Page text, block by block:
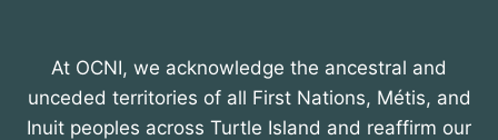
At OCNI, we acknowledge the ancestral and
unceded territories of all First Nations, Métis, and
Inuit peoples across Turtle Island and reaffirm our